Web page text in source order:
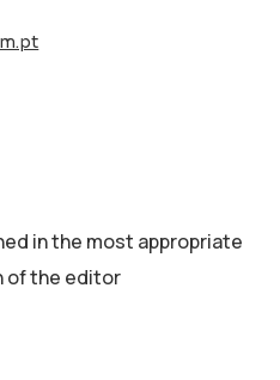
in the most appropriate
of the editor